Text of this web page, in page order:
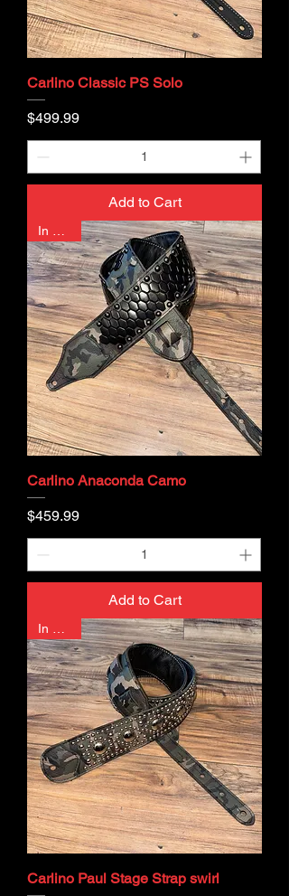
Carlino Classic PS Solo
Price
$499.99
Add to Cart
Carlino Anaconda Camo
Price
$459.99
Add to Cart
Carlino Paul Stage Strap swirl